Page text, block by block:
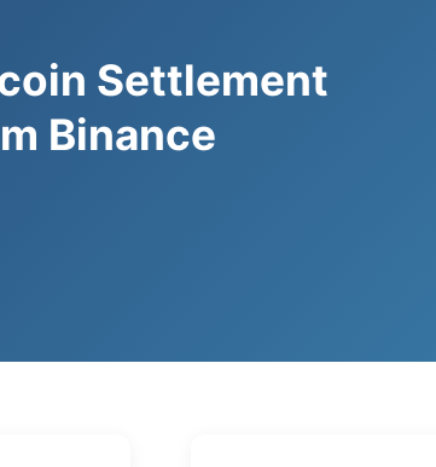
Settlement
Binance